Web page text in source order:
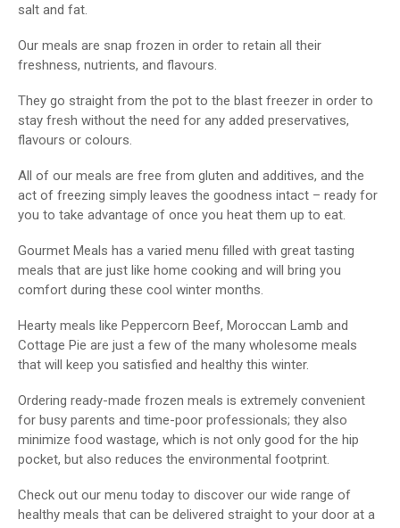
salt and fat.
Our meals are snap frozen in order to retain all their
freshness, nutrients, and flavours.
They go straight from the pot to the blast freezer in order to
stay fresh without the need for any added preservatives,
flavours or colours.
All of our meals are free from gluten and additives, and the
act of freezing simply leaves the goodness intact – ready for
you to take advantage of once you heat them up to eat.
Gourmet Meals has a varied menu filled with great tasting
meals that are just like home cooking and will bring you
comfort during these cool winter months.
Hearty meals like Peppercorn Beef, Moroccan Lamb and
Cottage Pie are just a few of the many wholesome meals
that will keep you satisfied and healthy this winter.
Ordering ready-made frozen meals is extremely convenient
for busy parents and time-poor professionals; they also
minimize food wastage, which is not only good for the hip
pocket, but also reduces the environmental footprint.
Check out our menu today to discover our wide range of
healthy meals that can be delivered straight to your door at a